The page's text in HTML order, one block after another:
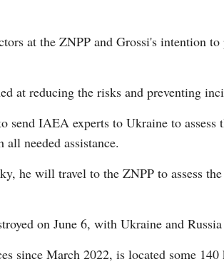
at the ZNPP and Grossi's intention
at reducing the risks and preventing
IAEA experts to Ukraine to assess
needed assistance.
he will travel to the ZNPP to assess
on June 6, with Ukraine and
since March 2022, is located some